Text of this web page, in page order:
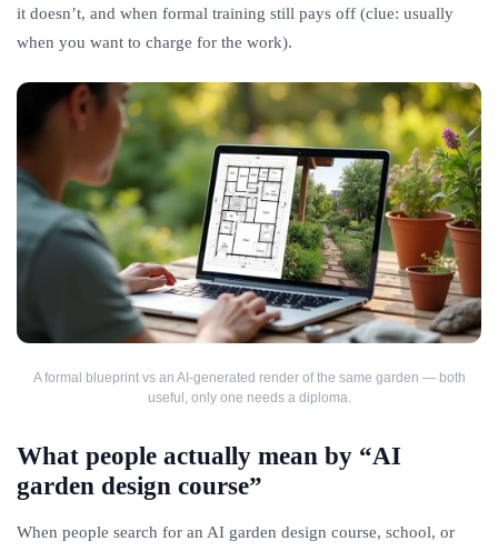
it doesn’t, and when formal training still pays off (clue: usually
when you want to charge for the work).
A formal blueprint vs an AI-generated render of the same garden — both
useful, only one needs a diploma.
What people actually mean by “AI
garden design course”
When people search for an AI garden design course, school, or